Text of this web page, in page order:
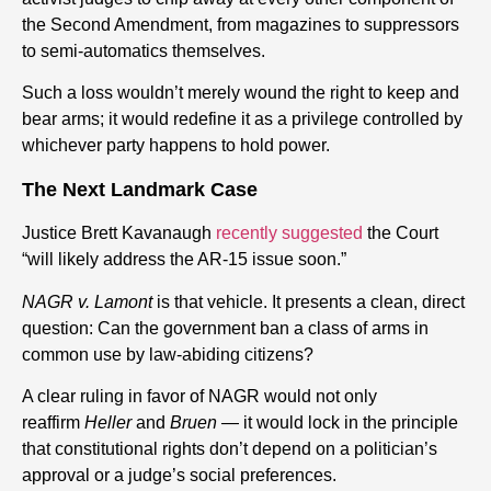
the Second Amendment, from magazines to suppressors
to semi-automatics themselves.
Such a loss wouldn’t merely wound the right to keep and
bear arms; it would redefine it as a privilege controlled by
whichever party happens to hold power.
The Next Landmark Case
Justice Brett Kavanaugh recently suggested the Court
“will likely address the AR-15 issue soon.”
NAGR v. Lamontis that vehicle. It presents a clean, direct
question: Can the government ban a class of arms in
common use by law-abiding citizens?
A clear ruling in favor of NAGR would not only
reaffirm Hellerand Bruen — it would lock in the principle
that constitutional rights don’t depend on a politician’s
approval or a judge’s social preferences.